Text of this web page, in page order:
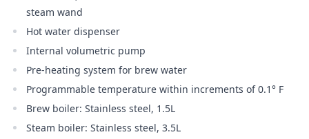
steam wand
Hot water dispenser
Internal volumetric pump
Pre-heating system for brew water
Programmable temperature within increments of 0.1° F
Brew boiler: Stainless steel, 1.5L
Steam boiler: Stainless steel, 3.5L